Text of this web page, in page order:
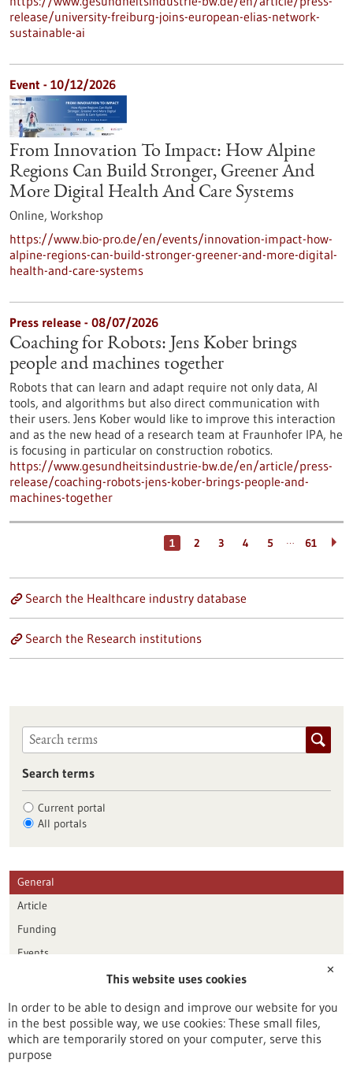
release/university-freiburg-joins-european-elias-network-
sustainable-ai
Event - 10/12/2026
From Innovation To Impact: How Alpine
Regions Can Build Stronger, Greener And
More Digital Health And Care Systems
Online, Workshop
https://www.bio-pro.de/en/events/innovation-impact-how-
alpine-regions-can-build-stronger-greener-and-more-digital-
health-and-care-systems
Press release - 08/07/2026
Coaching for Robots: Jens Kober brings
people and machines together
Robots that can learn and adapt require not only data, AI
tools, and algorithms but also direct communication with
their users. Jens Kober would like to improve this interaction
and as the new head of a research team at Fraunhofer IPA, he
is focusing in particular on construction robotics.
https://www.gesundheitsindustrie-bw.de/en/article/press-
release/coaching-robots-jens-kober-brings-people-and-
machines-together
1 2 3 4 5 … 61
Search the Healthcare industry database
Search the Research institutions
Search terms
Current portal
All portals
General
Article
Funding
Events
Publication date
Reset
✕
This website uses cookies
In order to be able to design and improve our website for you
in the best possible way, we use cookies: These small files,
which are temporarily stored on your computer, serve this
purpose